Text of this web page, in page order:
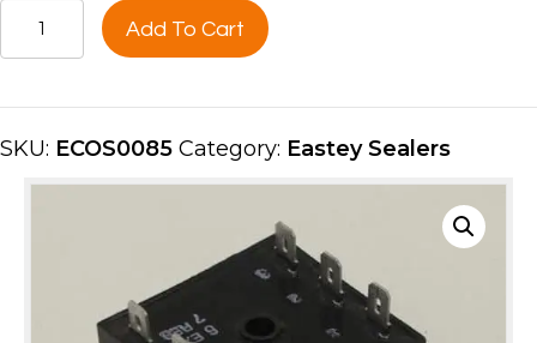
TIMER,
CONVEYOR
110
VOLT
(ECONO)
Add To Cart
SKU: ECOS0085 Category: Eastey Sealers